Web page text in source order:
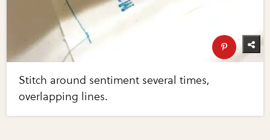
Stitch around sentiment several times,
overlapping lines.